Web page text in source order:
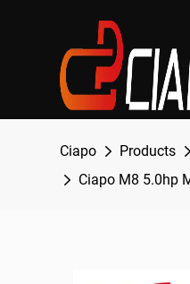
Ciapo Products
Ciapo M8 5.0hp